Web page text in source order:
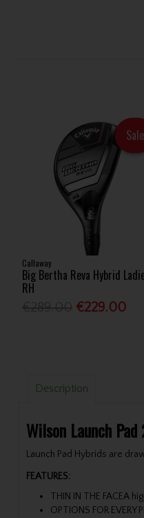
Sale
Callaway
Big Bertha Reva Hybrid
RH
€229.00
Description
Wilson Launch
Launch Pad Hybrids are
FEATURES:
THIN IN THE FACEA
OPTIONS FOR